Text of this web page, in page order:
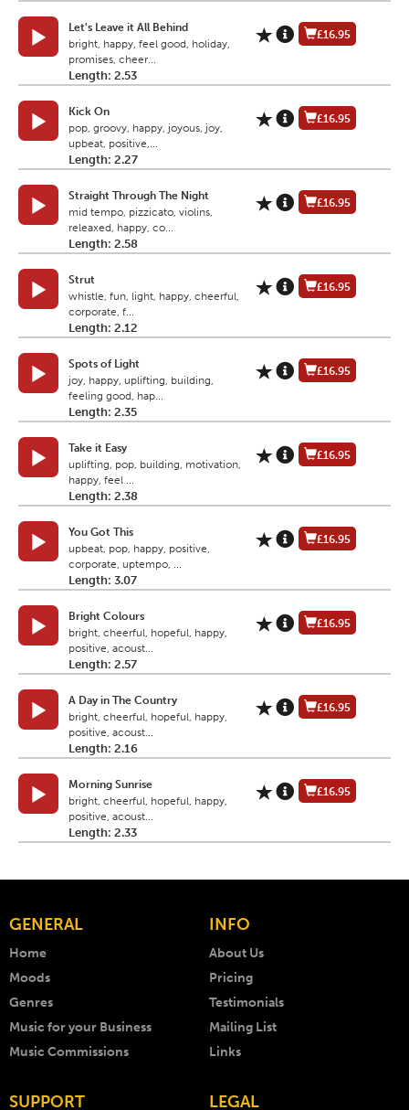
Let's Leave it All Behind
bright, happy, feel good, holiday,
promises, cheer...
Length: 2.53
£16.95
Kick On
pop, groovy, happy, joyous, joy,
upbeat, positive,...
Length: 2.27
£16.95
Straight Through The Night
mid tempo, pizzicato, violins,
releaxed, happy, co...
Length: 2.58
£16.95
Strut
whistle, fun, light, happy, cheerful,
corporate, f...
Length: 2.12
£16.95
Spots of Light
joy, happy, uplifting, building,
feeling good, hap...
Length: 2.35
£16.95
Take it Easy
uplifting, pop, building, motivation,
happy, feel ...
Length: 2.38
£16.95
You Got This
upbeat, pop, happy, positive,
corporate, uptempo, ...
Length: 3.07
£16.95
Bright Colours
bright, cheerful, hopeful, happy,
positive, acoust...
Length: 2.57
£16.95
A Day in The Country
bright, cheerful, hopeful, happy,
positive, acoust...
Length: 2.16
£16.95
Morning Sunrise
bright, cheerful, hopeful, happy,
positive, acoust...
Length: 2.33
£16.95
GENERAL
Home
Moods
Genres
Music for your Business
Music Commissions
INFO
About Us
Pricing
Testimonials
Mailing List
Links
SUPPORT LEGAL